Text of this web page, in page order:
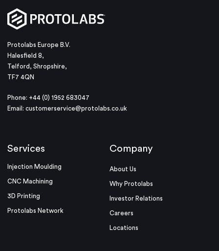
Protolabs Europe B.V.
Halesfield 8,
Telford, Shropshire,
TF7 4QN
Phone: +44 (0) 1952 683047
Email: customerservice@protolabs.co.uk
Services
Injection Moulding
CNC Machining
3D Printing
Protolabs Network
Company
About Us
Why Protolabs
Investor Relations
Careers
Locations